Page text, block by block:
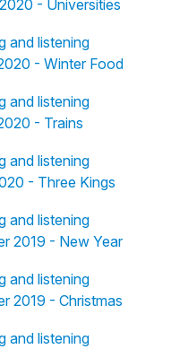
- Universities
and listening
- Winter Food
and listening
- Trains
and listening
- Three Kings
and listening
2019 - New Year
and listening
2019 - Christmas
and listening